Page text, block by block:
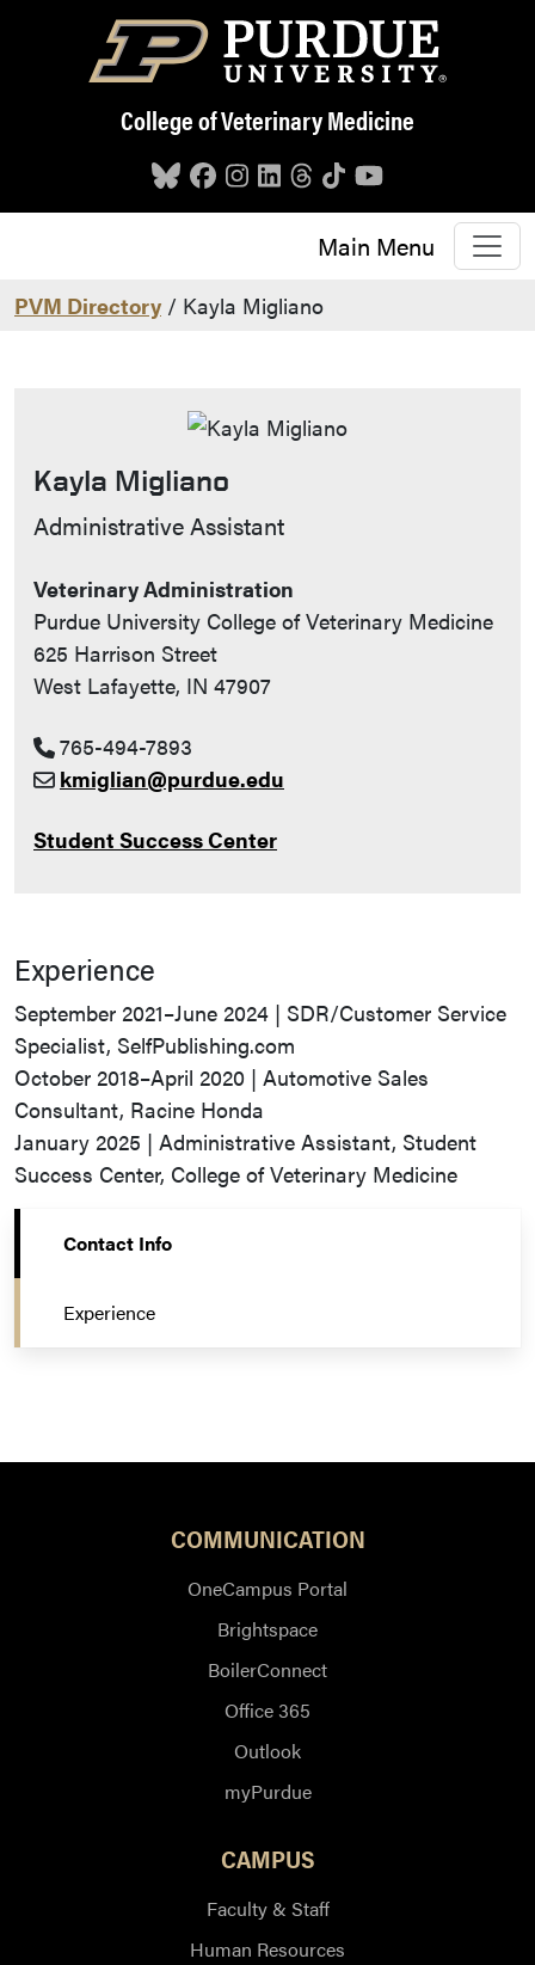
Skip to main content
College of Veterinary Medicine
Main Menu
PVM Directory / Kayla Migliano
Kayla Migliano
Contact Info
Administrative Assistant
Veterinary Administration
Purdue University College of Veterinary Medicine
625 Harrison Street
West Lafayette, IN 47907
765-494-7893
kmiglian@purdue.edu
Student Success Center
Experience
September 2021–June 2024 | SDR/Customer Service
Specialist, SelfPublishing.com
October 2018–April 2020 | Automotive Sales
Consultant, Racine Honda
January 2025 | Administrative Assistant, Student
Success Center, College of Veterinary Medicine
Contact Info
Experience
COMMUNICATION
OneCampus Portal
Brightspace
BoilerConnect
Office 365
Outlook
myPurdue
CAMPUS
Faculty & Staff
Human Resources